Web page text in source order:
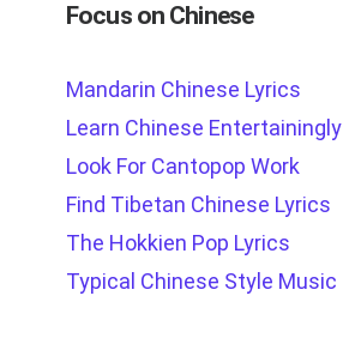
Focus on Chinese
Mandarin Chinese Lyrics
Learn Chinese Entertainingly
Look For Cantopop Work
Find Tibetan Chinese Lyrics
The Hokkien Pop Lyrics
Typical Chinese Style Music